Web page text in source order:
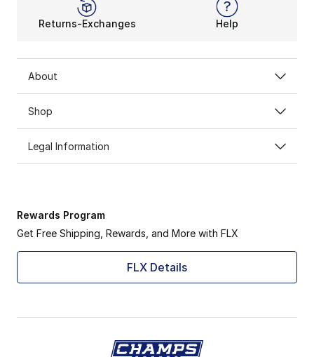
Returns-Exchanges Help
About
Shop
Legal Information
Rewards Program
Get Free Shipping, Rewards, and More with FLX
FLX Details